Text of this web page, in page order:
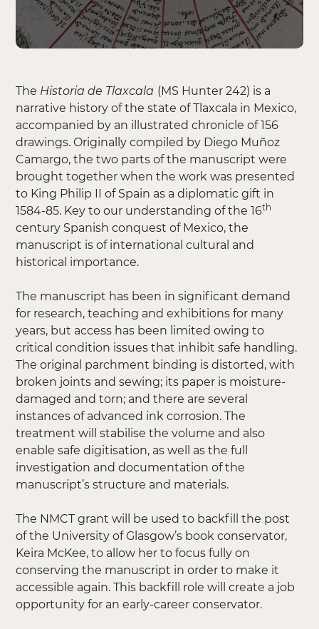
The Historia de Tlaxcala (MS Hunter 242) is a
narrative history of the state of Tlaxcala in Mexico,
accompanied by an illustrated chronicle of 156
drawings. Originally compiled by Diego Muñoz
Camargo, the two parts of the manuscript were
brought together when the work was presented
to King Philip II of Spain as a diplomatic gift in
1584-85. Key to our understanding of the 16th
century Spanish conquest of Mexico, the
manuscript is of international cultural and
historical importance.
The manuscript has been in significant demand
for research, teaching and exhibitions for many
years, but access has been limited owing to
critical condition issues that inhibit safe handling.
The original parchment binding is distorted, with
broken joints and sewing; its paper is moisture-
damaged and torn; and there are several
instances of advanced ink corrosion. The
treatment will stabilise the volume and also
enable safe digitisation, as well as the full
investigation and documentation of the
manuscript’s structure and materials.
The NMCT grant will be used to backfill the post
of the University of Glasgow’s book conservator,
Keira McKee, to allow her to focus fully on
conserving the manuscript in order to make it
accessible again. This backfill role will create a job
opportunity for an early-career conservator.